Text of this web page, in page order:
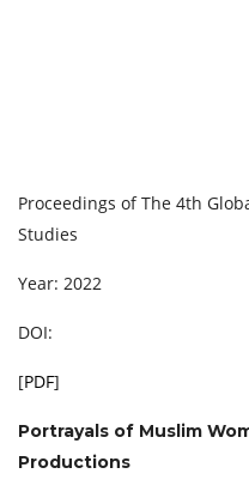
Proceedings of The 4th
Studies
Year: 2022
DOI:
[PDF]
Portrayals of Muslim
Productions